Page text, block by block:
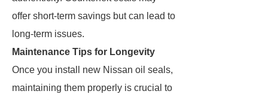
offer short-term savings but can lead to
long-term issues.
Maintenance Tips for Longevity
Once you install new Nissan oil seals,
maintaining them properly is crucial to